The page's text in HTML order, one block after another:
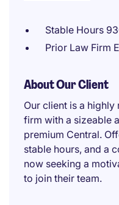
Stable Hours
Prior Law Firm
About Our Client
Our client is a
firm with a sizeable
premium Central.
stable hours, and a
now seeking a
to join their team.